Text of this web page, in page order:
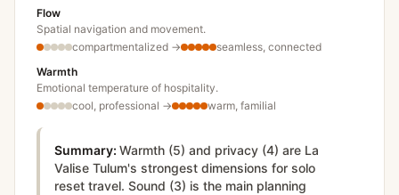
Flow
Spatial navigation and movement.
compartmentalized →
seamless, connected
Warmth
Emotional temperature of hospitality.
cool, professional → warm, familial
Summary: Warmth (5) and privacy (4) are La
Valise Tulum's strongest dimensions for solo
reset travel. Sound (3) is the main planning